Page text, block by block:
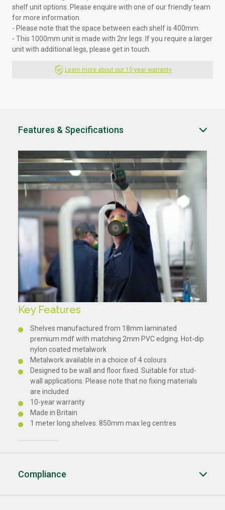
shelf unit options. Please enquire with one of our friendly team
for more information.
- Please note that the space between each shelf is 400mm.
- This 1000mm unit is made with 2nr legs. If you require a larger
unit with additional legs, please get in touch.
Learn more about our 10-year warranty
Features & Specifications
Key Features
Shelves manufactured from 18mm laminated
premium mdf with matching 2mm PVC edging. Hot-dip
nylon coated metalwork
Metalwork available in a choice of 4 colours
Designed to be wall and floor fixed. Suitable for stud-
wall applications. Please note that no fixing materials
are included
10-year warranty
Made in Britain
1 meter long shelves. 850mm max leg centres
Compliance